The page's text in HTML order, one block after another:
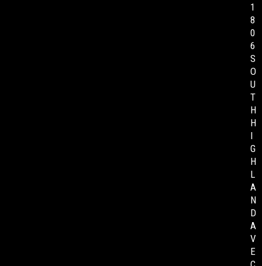
1
8
0
6
S
O
U
T
H
H
I
G
H
L
A
N
D
A
V
E